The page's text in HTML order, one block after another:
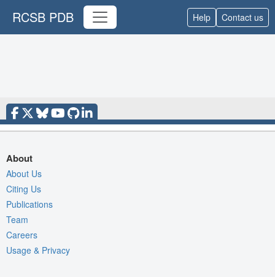
RCSB PDB Help Contact us
About
About Us
Citing Us
Publications
Team
Careers
Usage & Privacy